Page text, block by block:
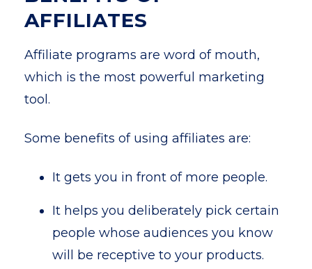
AFFILIATES
Affiliate programs are word of mouth,
which is the most powerful marketing
tool.
Some benefits of using affiliates are:
It gets you in front of more people.
It helps you deliberately pick certain
people whose audiences you know
will be receptive to your products.